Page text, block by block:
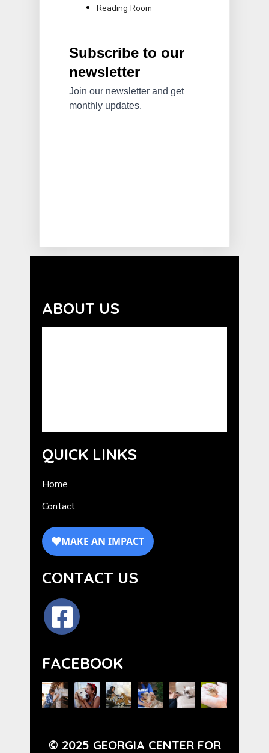
Reading Room
ABOUT US
QUICK LINKS
Home
Contact
CONTACT US
FACEBOOK
© 2025 GEORGIA CENTER FOR